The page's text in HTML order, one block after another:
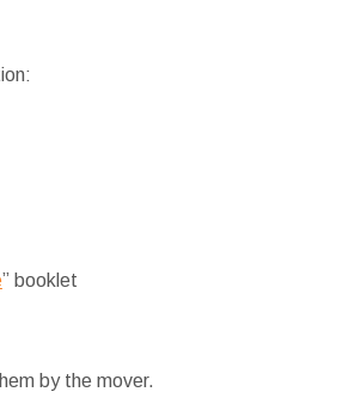
” booklet
by the mover.